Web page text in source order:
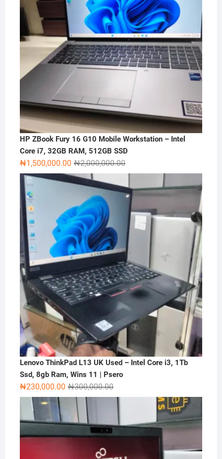
HP ZBook Fury 16 G10 Mobile Workstation – Intel
Core i7, 32GB RAM, 512GB SSD
₦2,000,000.00Original
price
was:
₦2,000,000.00.
₦1,500,000.00
Current
price
is:
₦1,500,000.00.
Lenovo ThinkPad L13 UK Used – Intel Core i3, 1Tb
Ssd, 8gb Ram, Wins 11 | Psero
₦300,000.00Original
price
was:
₦300,000.00.
₦230,000.00
Current
price
is:
₦230,000.00.